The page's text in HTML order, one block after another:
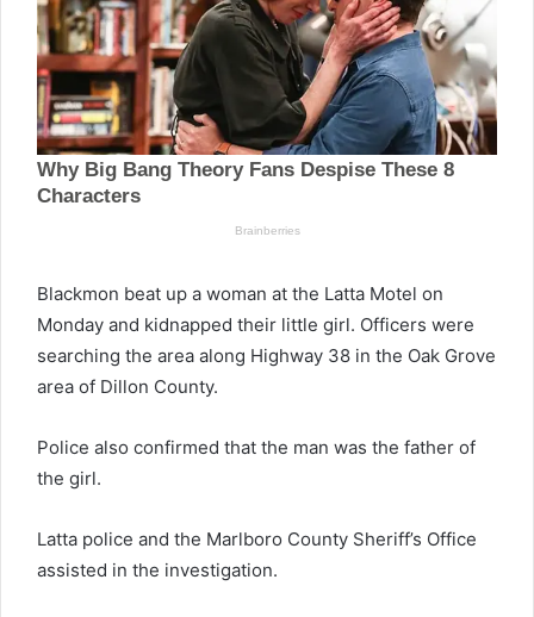
Blackmon beat up a woman at the Latta Motel on
Monday and kidnapped their little girl. Officers were
searching the area along Highway 38 in the Oak Grove
area of Dillon County.
Police also confirmed that the man was the father of
the girl.
Latta police and the Marlboro County Sheriff’s Office
assisted in the investigation.